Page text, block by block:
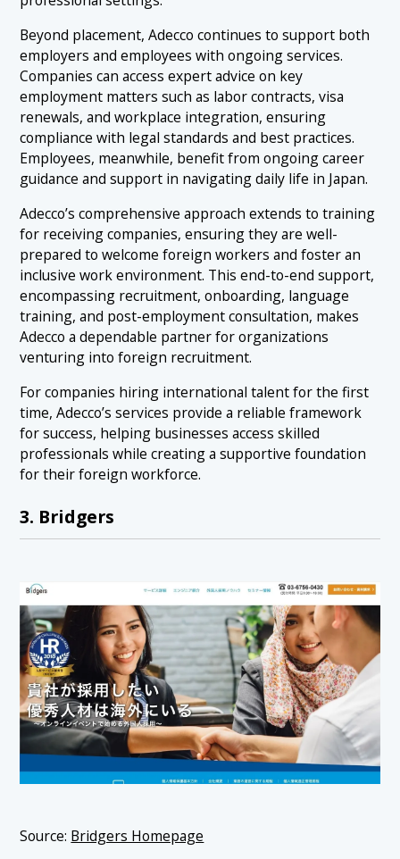
Beyond placement, Adecco continues to support both
employers and employees with ongoing services.
Companies can access expert advice on key
employment matters such as labor contracts, visa
renewals, and workplace integration, ensuring
compliance with legal standards and best practices.
Employees, meanwhile, benefit from ongoing career
guidance and support in navigating daily life in Japan.
Adecco’s comprehensive approach extends to training
for receiving companies, ensuring they are well-
prepared to welcome foreign workers and foster an
inclusive work environment. This end-to-end support,
encompassing recruitment, onboarding, language
training, and post-employment consultation, makes
Adecco a dependable partner for organizations
venturing into foreign recruitment.
For companies hiring international talent for the first
time, Adecco’s services provide a reliable framework
for success, helping businesses access skilled
professionals while creating a supportive foundation
for their foreign workforce.
3. Bridgers
Source: Bridgers Homepage